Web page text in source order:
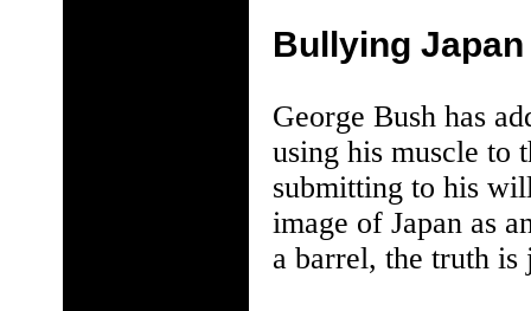
Bullying Japan
George Bush has
using his muscle to
submitting to his
image of Japan as
a barrel, the truth is